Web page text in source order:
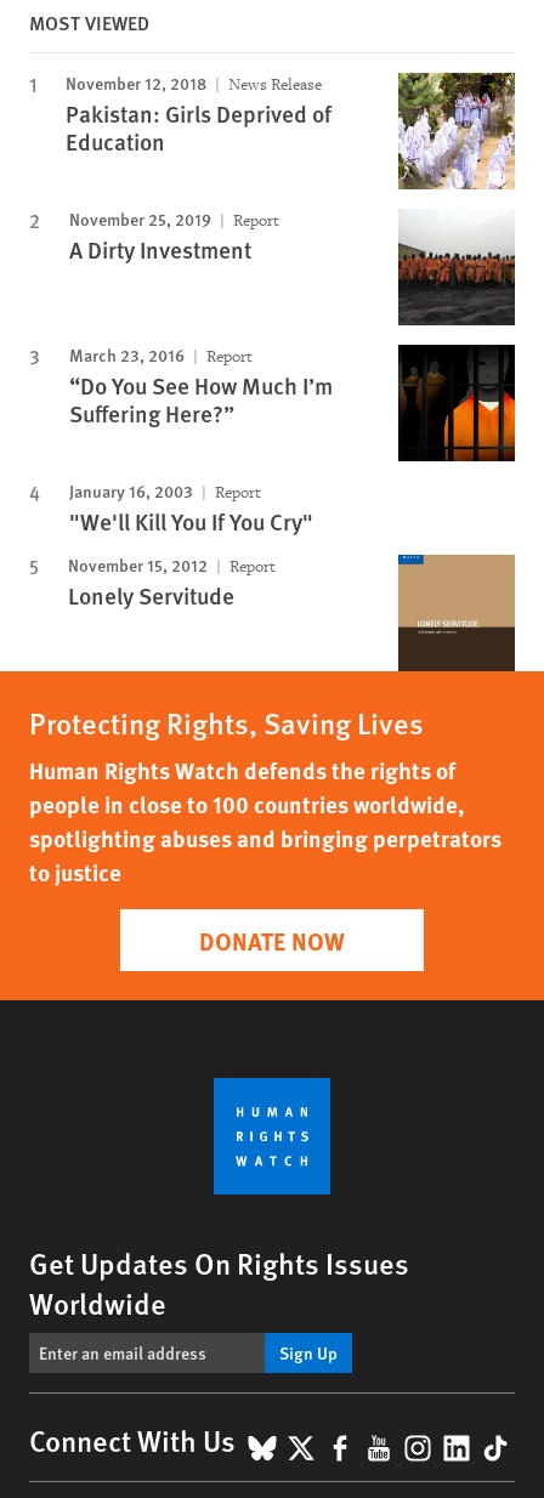
MOST VIEWED
November 12, 2018 News Release
Pakistan: Girls Deprived of
Education
November 25, 2019 Report
A Dirty Investment
March 23, 2016 Report
“Do You See How Much I’m
Suffering Here?”
January 16, 2003 Report
"We'll Kill You If You Cry"
November 15, 2012 Report
Lonely Servitude
Protecting Rights, Saving Lives
Human Rights Watch defends the rights of
people in close to 100 countries worldwide,
spotlighting abuses and bringing perpetrators
to justice
DONATE NOW
Get Updates On Rights Issues
Worldwide
Sign Up
Connect With Us BlueSky
X Facebook
YouTube